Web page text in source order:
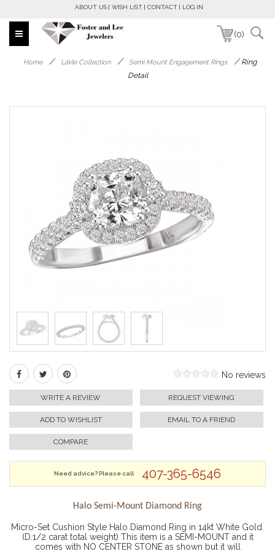
ABOUT US WISH LIST CONTACT LOG IN
(0)
Home / LaVie Collection / Semi Mount Engagement Rings /Ring
Detail
No reviews
WRITE A REVIEW REQUEST VIEWING
ADD TO WISHLIST EMAIL TO A FRIEND
COMPARE
Need advice? Please call 407-365-6546
Halo Semi-Mount Diamond Ring
Micro-Set Cushion Style Halo Diamond Ring in 14kt White Gold.
(D.1/2 carat total weight) This item is a SEMI-MOUNT and it
comes with NO CENTER STONE as shown but it will